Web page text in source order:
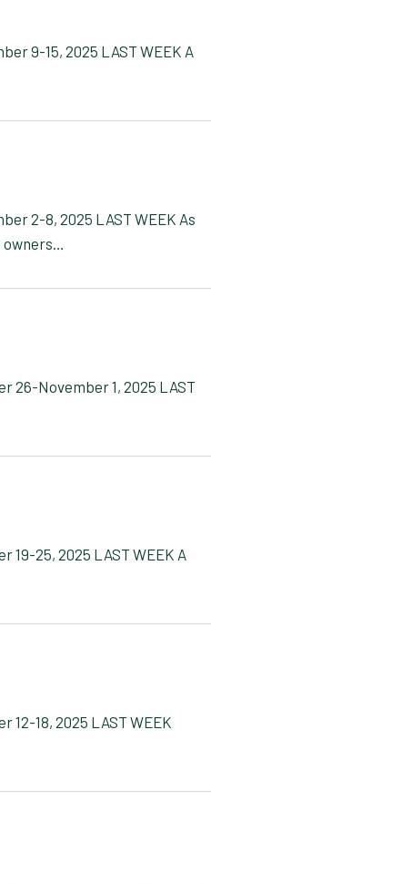
9-15, 2025 LAST WEEK A
2-8, 2025 LAST WEEK As
owners…
26-November 1, 2025 LAST
25, 2025 LAST WEEK A
18, 2025 LAST WEEK